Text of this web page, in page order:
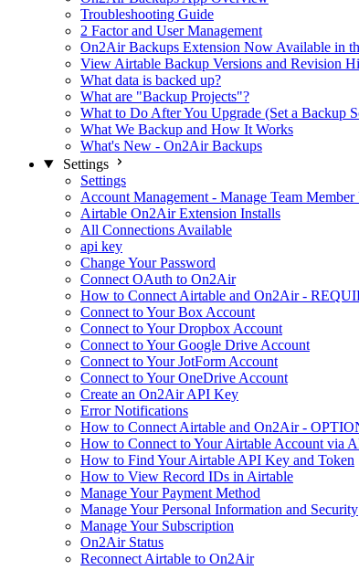
Troubleshooting Guide
2 Factor and User Management
On2Air Backups Extension Now Available in
View Airtable Backup Versions and Revision
What data is backed up?
What are "Backup Projects"?
What to Do After You Upgrade (Set a Backup
What We Backup and How It Works
What's New - On2Air Backups
Settings
Settings
Account Management - Manage Team
Airtable On2Air Extension Installs
All Connections Available
api key
Change Your Password
Connect OAuth to On2Air
How to Connect Airtable and On2Air -
Connect to Your Box Account
Connect to Your Dropbox Account
Connect to Your Google Drive Account
Connect to Your JotForm Account
Connect to Your OneDrive Account
Create an On2Air API Key
Error Notifications
How to Connect Airtable and On2Air -
How to Connect to Your Airtable Account via
How to Find Your Airtable API Key and Token
How to View Record IDs in Airtable
Manage Your Payment Method
Manage Your Personal Information and Security
Manage Your Subscription
On2Air Status
Reconnect Airtable to On2Air